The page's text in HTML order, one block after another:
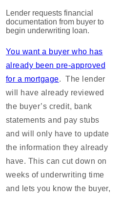
Lender requests financial
documentation from buyer to
begin underwriting loan.
You want a buyer who has
already been pre-approved
for a mortgage. The lender
will have already reviewed
the buyer’s credit, bank
statements and pay stubs
and will only have to update
the information they already
have. This can cut down on
weeks of underwriting time
and lets you know the buyer,